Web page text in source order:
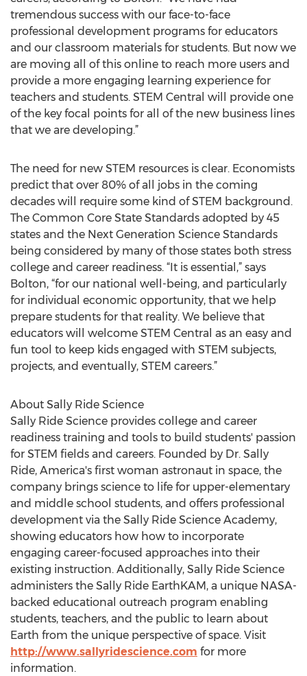
tremendous success with our face-to-face
professional development programs for educators
and our classroom materials for students. But now we
are moving all of this online to reach more users and
provide a more engaging learning experience for
teachers and students. STEM Central will provide one
of the key focal points for all of the new business lines
that we are developing.”
The need for new STEM resources is clear. Economists
predict that over 80% of all jobs in the coming
decades will require some kind of STEM background.
The Common Core State Standards adopted by 45
states and the Next Generation Science Standards
being considered by many of those states both stress
college and career readiness. “It is essential,” says
Bolton, “for our national well-being, and particularly
for individual economic opportunity, that we help
prepare students for that reality. We believe that
educators will welcome STEM Central as an easy and
fun tool to keep kids engaged with STEM subjects,
projects, and eventually, STEM careers.”
About Sally Ride Science
Sally Ride Science provides college and career
readiness training and tools to build students' passion
for STEM fields and careers. Founded by Dr. Sally
Ride, America's first woman astronaut in space, the
company brings science to life for upper-elementary
and middle school students, and offers professional
development via the Sally Ride Science Academy,
showing educators how how to incorporate
engaging career-focused approaches into their
existing instruction. Additionally, Sally Ride Science
administers the Sally Ride EarthKAM, a unique NASA-
backed educational outreach program enabling
students, teachers, and the public to learn about
Earth from the unique perspective of space. Visit
http://www.sallyridescience.com for more
information.